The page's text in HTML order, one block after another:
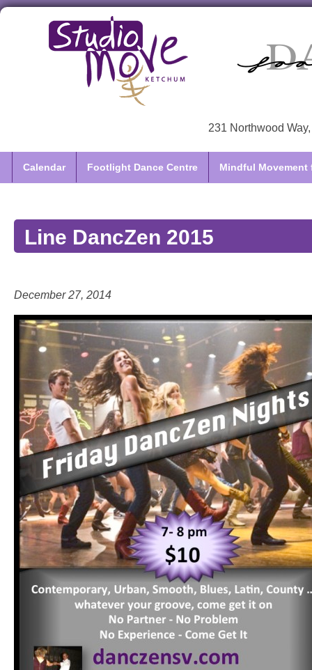
231 Northwood
Calendar Footlight Dance Centre Mindful Movement
Line DancZen 2015
December 27, 2014